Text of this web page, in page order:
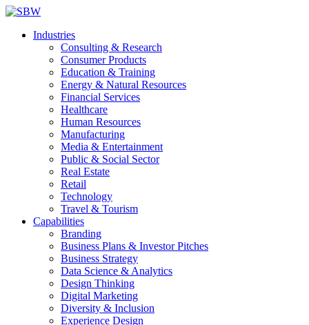
Industries
Consulting & Research
Consumer Products
Education & Training
Energy & Natural Resources
Financial Services
Healthcare
Human Resources
Manufacturing
Media & Entertainment
Public & Social Sector
Real Estate
Retail
Technology
Travel & Tourism
Capabilities
Branding
Business Plans & Investor Pitches
Business Strategy
Data Science & Analytics
Design Thinking
Digital Marketing
Diversity & Inclusion
Experience Design